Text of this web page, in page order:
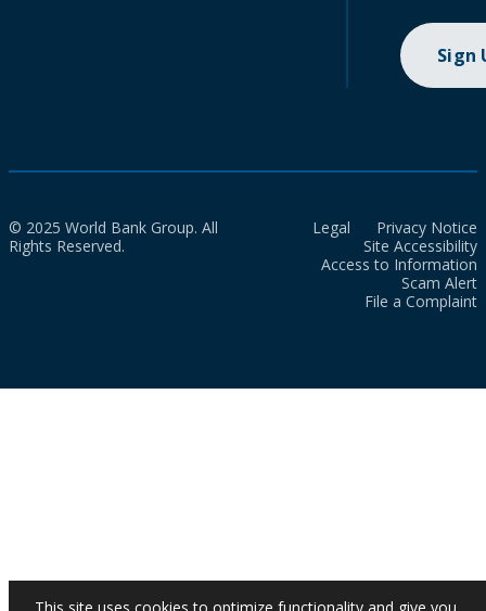
Sign
© 2025 World Bank Group. All
Rights Reserved.
Legal
Privacy Notice
Site Accessibility
Access to Information
Scam Alert
File a Complaint